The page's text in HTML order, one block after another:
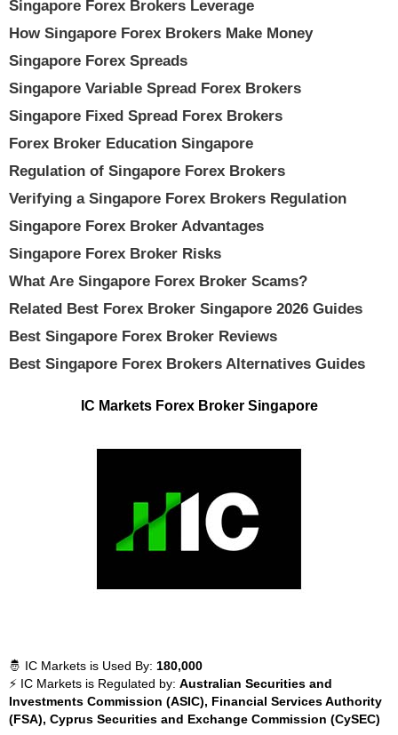
Singapore Forex Brokers Leverage
How Singapore Forex Brokers Make Money
Singapore Forex Spreads
Singapore Variable Spread Forex Brokers
Singapore Fixed Spread Forex Brokers
Forex Broker Education Singapore
Regulation of Singapore Forex Brokers
Verifying a Singapore Forex Brokers Regulation
Singapore Forex Broker Advantages
Singapore Forex Broker Risks
What Are Singapore Forex Broker Scams?
Related Best Forex Broker Singapore 2026 Guides
Best Singapore Forex Broker Reviews
Best Singapore Forex Brokers Alternatives Guides
IC Markets Forex Broker Singapore
🤴 IC Markets is Used By: 180,000
⚡ IC Markets is Regulated by: Australian Securities and
Investments Commission (ASIC), Financial Services Authority
(FSA), Cyprus Securities and Exchange Commission (CySEC)